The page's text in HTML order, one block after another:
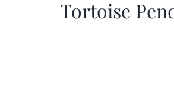
Tortoise